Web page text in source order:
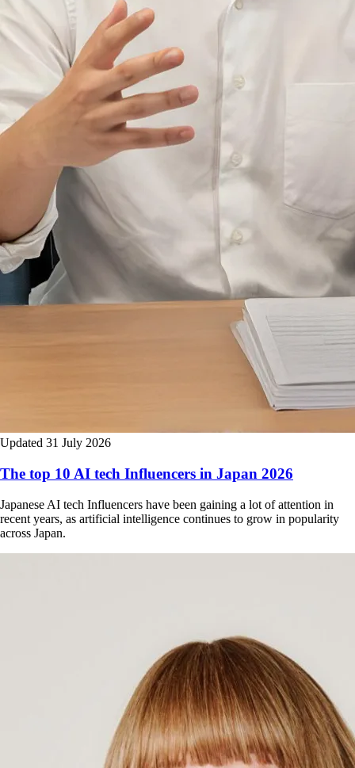
Updated 31 July 2026
The top 10 AI tech Influencers in Japan 2026
Japanese AI tech Influencers have been gaining a lot of attention in
recent years, as artificial intelligence continues to grow in popularity
across Japan.